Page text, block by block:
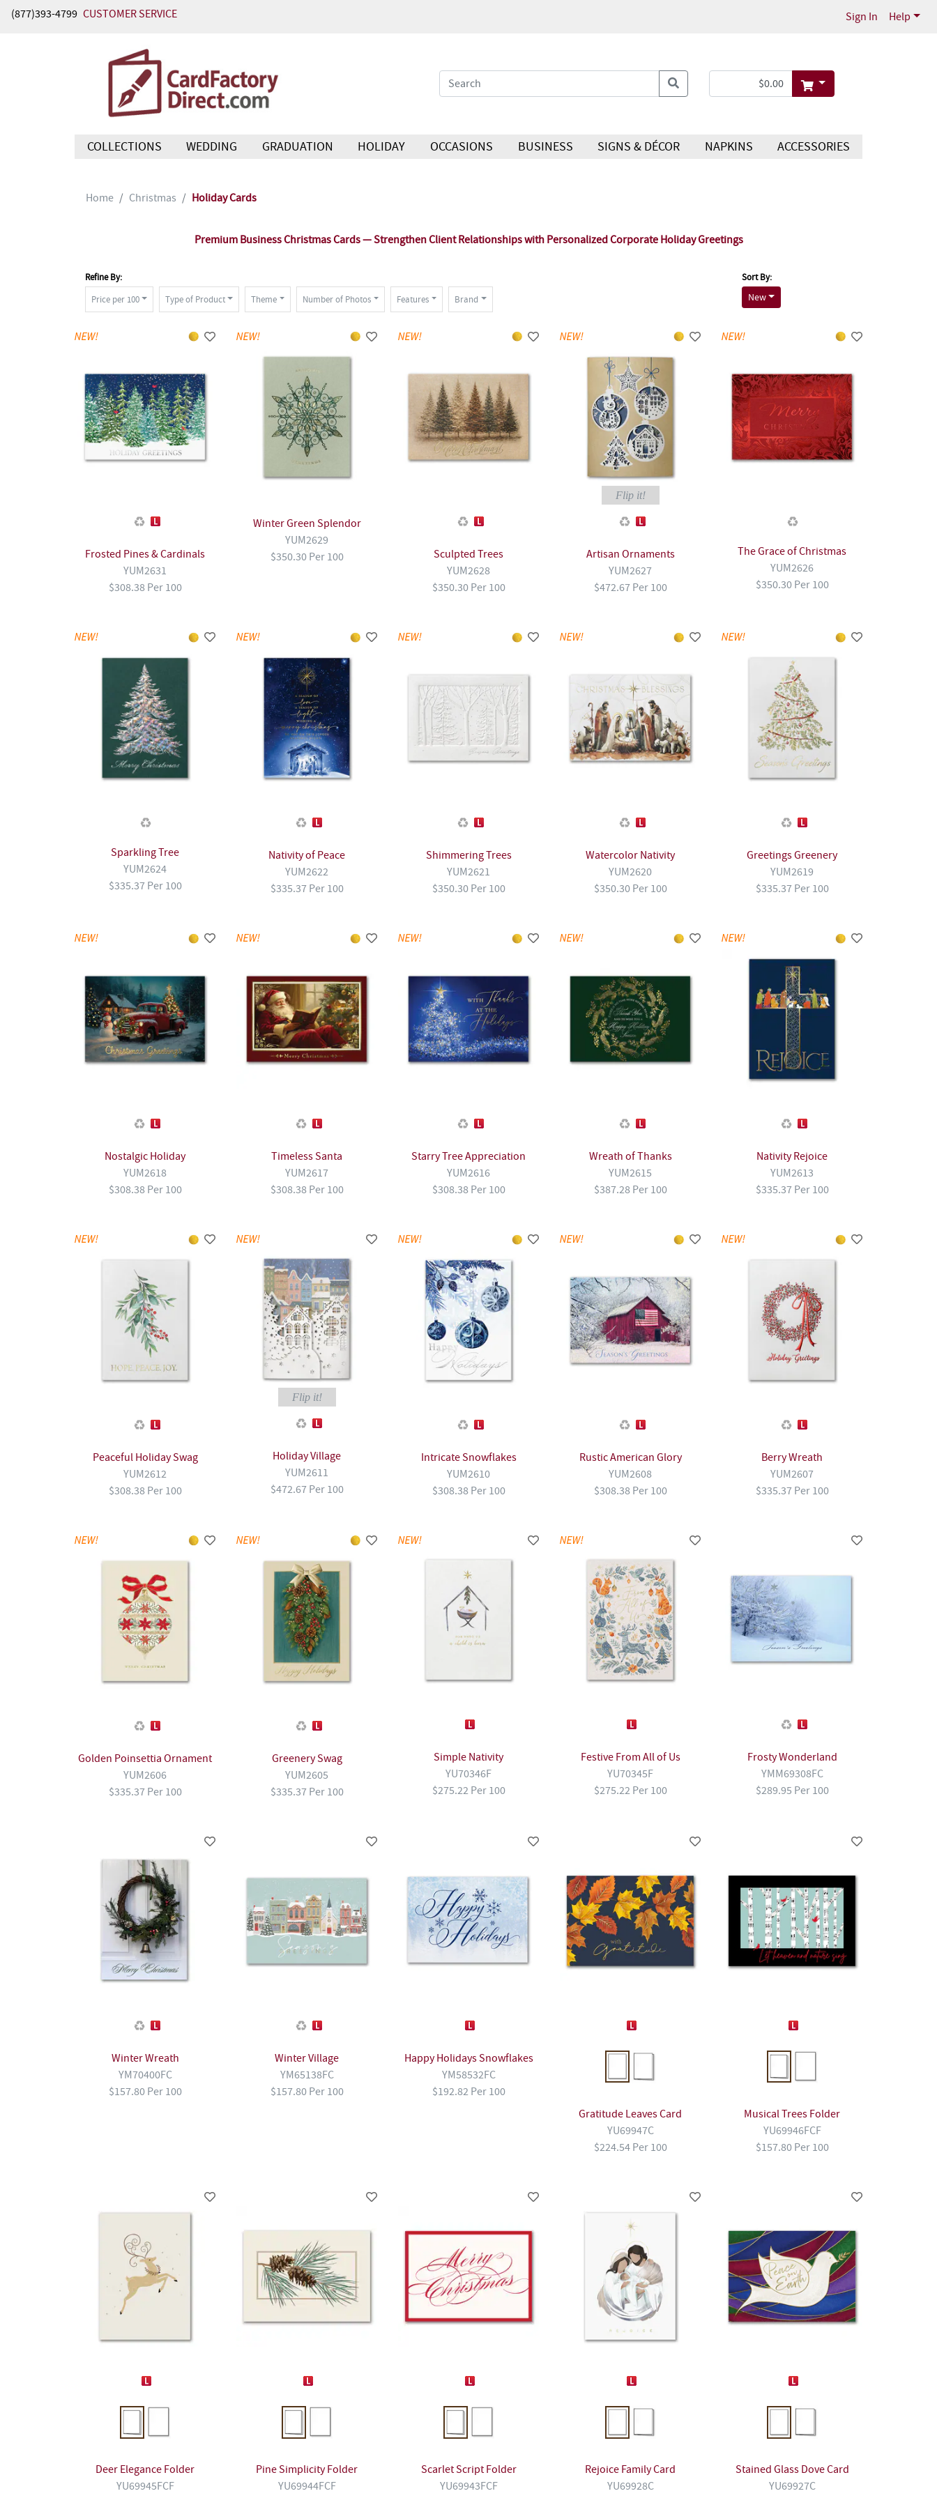
(877)393-4799 CUSTOMER SERVICE Sign In Help
COLLECTIONS WEDDING GRADUATION HOLIDAY OCCASIONS BUSINESS SIGNS & DÉCOR NAPKINS ACCESSORIES
Home Christmas Holiday Cards
Premium Business Christmas Cards — Strengthen Client Relationships with Personalized Corporate Holiday Greetings
Refine By:
Price per 100
Type of Product Theme Number of Photos Features Brand
Sort By:
New
Frosted Pines & Cardinals
YUM2631
$308.38 Per 100
Winter Green Splendor
YUM2629
$350.30 Per 100
Sculpted Trees
YUM2628
$350.30 Per 100
Flip it!
Artisan Ornaments
YUM2627
$472.67 Per 100
The Grace of Christmas
YUM2626
$350.30 Per 100
Sparkling Tree
YUM2624
$335.37 Per 100
Nativity of Peace
YUM2622
$335.37 Per 100
Shimmering Trees
YUM2621
$350.30 Per 100
Watercolor Nativity
YUM2620
$350.30 Per 100
Greetings Greenery
YUM2619
$335.37 Per 100
Nostalgic Holiday
YUM2618
$308.38 Per 100
Timeless Santa
YUM2617
$308.38 Per 100
Starry Tree Appreciation
YUM2616
$308.38 Per 100
Wreath of Thanks
YUM2615
$387.28 Per 100
Nativity Rejoice
YUM2613
$335.37 Per 100
Peaceful Holiday Swag
YUM2612
$308.38 Per 100
Flip it!
Holiday Village
YUM2611
$472.67 Per 100
Intricate Snowflakes
YUM2610
$308.38 Per 100
Rustic American Glory
YUM2608
$308.38 Per 100
Berry Wreath
YUM2607
$335.37 Per 100
Golden Poinsettia Ornament
YUM2606
$335.37 Per 100
Greenery Swag
YUM2605
$335.37 Per 100
Simple Nativity
YU70346F
$275.22 Per 100
Festive From All of Us
YU70345F
$275.22 Per 100
Frosty Wonderland
YMM69308FC
$289.95 Per 100
Winter Wreath
YM70400FC
$157.80 Per 100
Winter Village
YM65138FC
$157.80 Per 100
Happy Holidays Snowflakes
YM58532FC
$192.82 Per 100
Gratitude Leaves Card
YU69947C
$224.54 Per 100
Musical Trees Folder
YU69946FCF
$157.80 Per 100
Deer Elegance Folder
YU69945FCF
Pine Simplicity Folder
YU69944FCF
Scarlet Script Folder
YU69943FCF
Rejoice Family Card
YU69928C
Stained Glass Dove Card
YU69927C